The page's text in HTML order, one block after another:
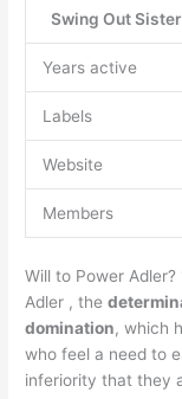
Swing Out Sister
Years active
Labels
Website
Members
Will to Power
Adler , the
domination, which
who feel a need to
inferiority that they